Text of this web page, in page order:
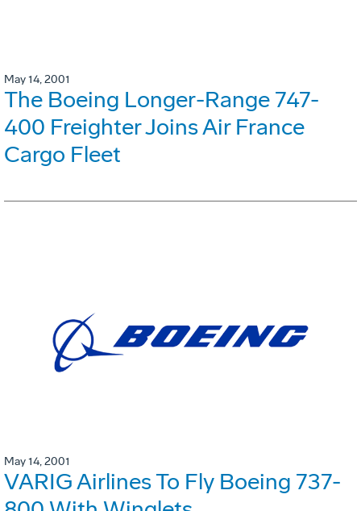
May 14, 2001
The Boeing Longer-Range 747-
400 Freighter Joins Air France
Cargo Fleet
May 14, 2001
VARIG Airlines To Fly Boeing 737-